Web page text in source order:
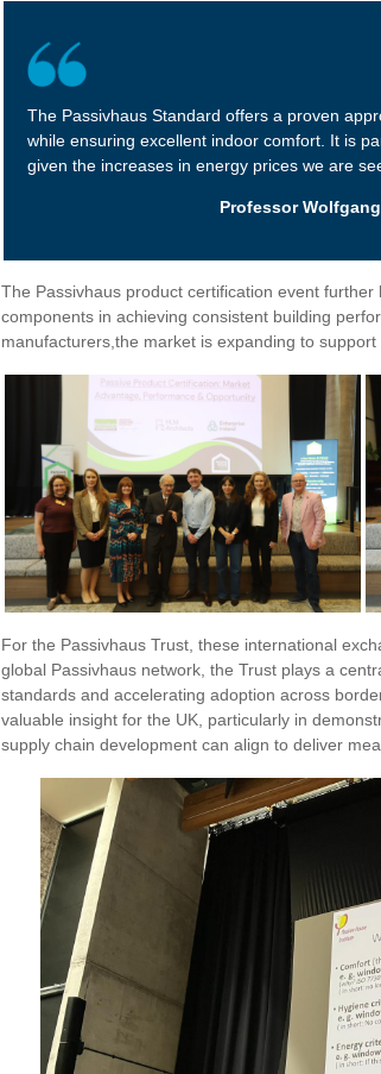
The Passivhaus Standard offers a proven
while ensuring excellent indoor comfort. It is
given the increases in energy prices we are
Professor
The Passivhaus product certification event
components in achieving consistent building
manufacturers,the market is expanding to support
For the Passivhaus Trust, these international
global Passivhaus network, the Trust plays a
standards and accelerating adoption across
valuable insight for the UK, particularly in
supply chain development can align to deliver